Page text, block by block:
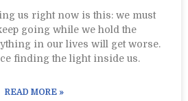
us right now is this: we must
going while we hold the
in our lives will get worse.
finding the light inside us.
READ MORE »